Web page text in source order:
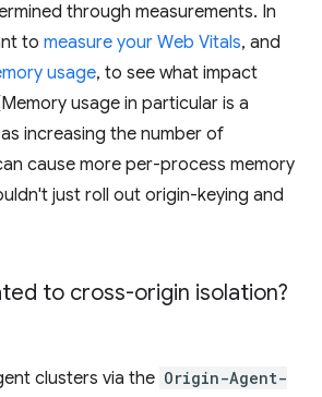
through measurements. In
to measure your Web Vitals, and
usage, to see what impact
usage in particular is a
increasing the number of
cause more per-process memory
just roll out origin-keying and
to cross-origin isolation?
clusters via the Origin-Agent-